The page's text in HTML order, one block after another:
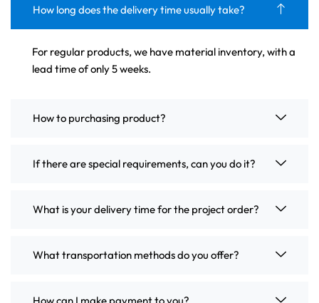
How long does the delivery time usually take?
For regular products, we have material inventory, with a
lead time of only 5 weeks.
How to purchasing product?
If there are special requirements, can you do it?
What is your delivery time for the project order?
What transportation methods do you offer?